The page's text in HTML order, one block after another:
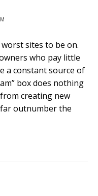
sites to be on.
who pay little
a constant source of
box does nothing
creating new
outnumber the